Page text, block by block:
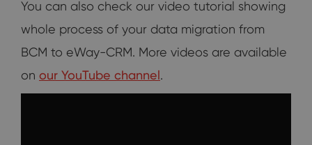
You can also check our video tutorial showing
whole process of your data migration from
BCM to eWay-CRM. More videos are available
on our YouTube channel.